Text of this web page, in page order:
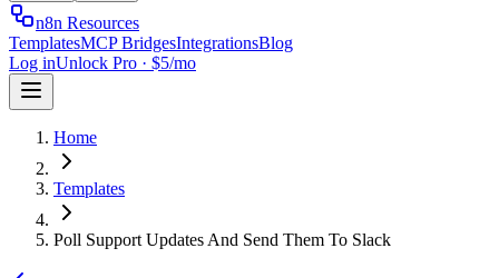
n8n Resources
TemplatesMCP BridgesIntegrationsBlog
Log inUnlock Pro · $5/mo
Home
Templates
Poll Support Updates And Send Them To Slack